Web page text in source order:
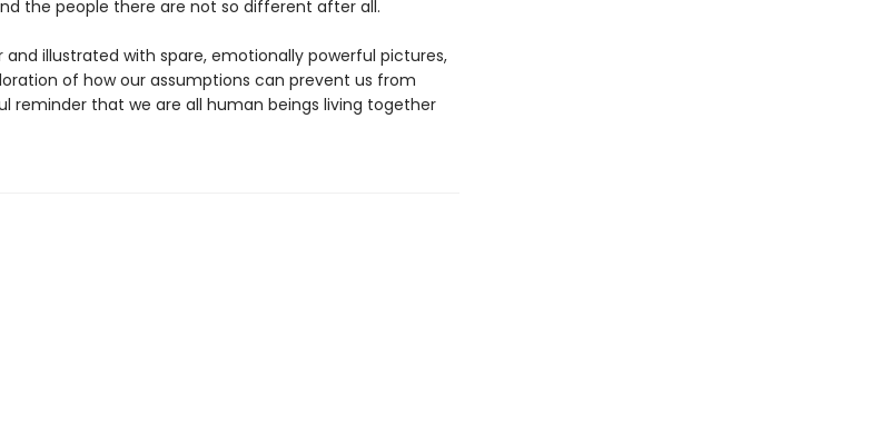
the people there are not so different after all.
illustrated with spare, emotionally powerful pictures,
of how our assumptions can prevent us from
reminder that we are all human beings living together